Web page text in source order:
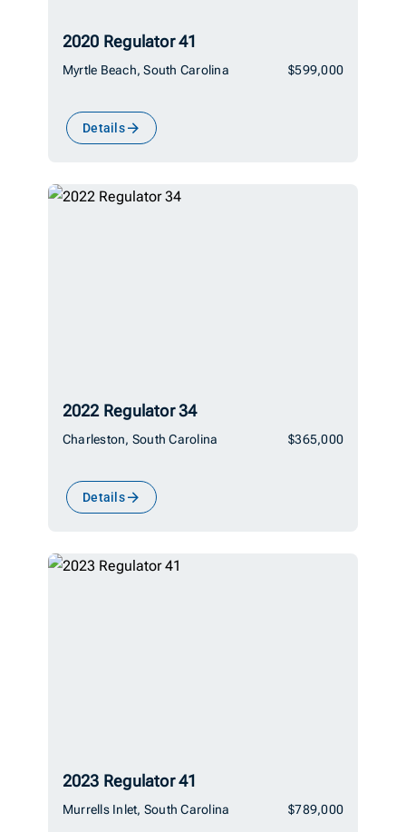
2020 Regulator 41
Myrtle Beach, South Carolina $599,000
Details
2022 Regulator 34
Charleston, South Carolina $365,000
Details
2023 Regulator 41
Murrells Inlet, South Carolina $789,000